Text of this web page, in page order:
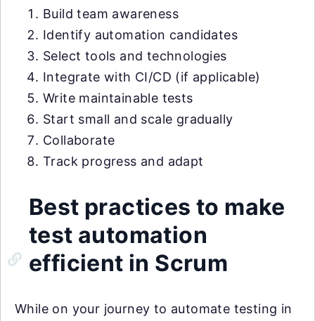
Build team awareness
Identify automation candidates
Select tools and technologies
Integrate with CI/CD (if applicable)
Write maintainable tests
Start small and scale gradually
Collaborate
Track progress and adapt
Best practices to make
test automation
efficient in Scrum
While on your journey to automate testing in